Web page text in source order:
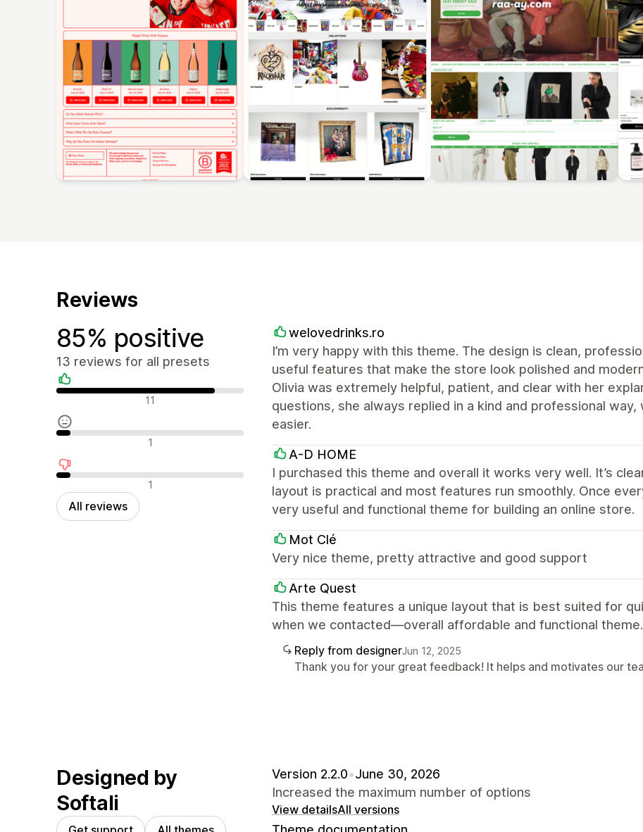
Reviews
85% positive
13 reviews for all presets
Positive reviews 11
Neutral reviews 1
Negative reviews 1
All reviews
welovedrinks.ro
I’m very happy with this theme. The design is clean,
useful features that make the store look polished and
Olivia was extremely helpful, patient, and clear with her
questions, she always replied in a kind and professional
easier.
A-D HOME
I purchased this theme and overall it works very well. It’s
layout is practical and most features run smoothly. Once
very useful and functional theme for building an online store.
Mot Clé
Very nice theme, pretty attractive and good support
Arte Quest
This theme features a unique layout that is best suited for
when we contacted—overall affordable and functional theme.
Reply from designerJun 12, 2025
Thank you for your great feedback! It helps and motivates our
Designed by
Softali
Version 2.2.0•June 30, 2026
Increased the maximum number of options
View detailsAll versions